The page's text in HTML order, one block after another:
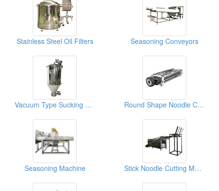
Stainless Steel Oil Filters Seasoning Conveyors
Vacuum Type Sucking Flour Tanks Round Shape Noodle Cutters
Seasoning Machine Stick Noodle Cutting Machine